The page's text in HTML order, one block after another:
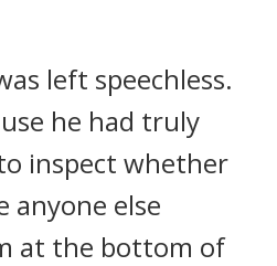
left speechless.
he had truly
inspect whether
anyone else
at the bottom of